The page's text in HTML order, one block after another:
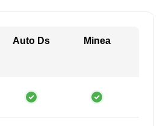
Auto Ds Minea